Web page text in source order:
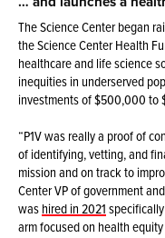
The Science Center began
the Science Center Health
healthcare and life science
inequities in underserved
investments of $500,000 to
“P1V was really a proof of
of identifying, vetting, and
mission and on track to
Center VP of government
washired in 2021
arm focused on health